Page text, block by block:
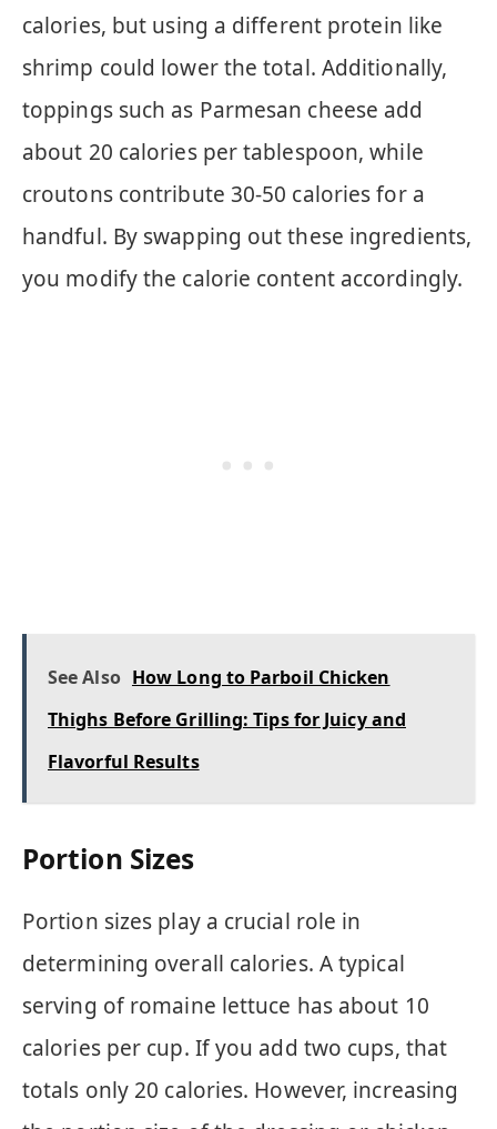
calories, but using a different protein like
shrimp could lower the total. Additionally,
toppings such as Parmesan cheese add
about 20 calories per tablespoon, while
croutons contribute 30-50 calories for a
handful. By swapping out these ingredients,
you modify the calorie content accordingly.
See Also How Long to Parboil Chicken
Thighs Before Grilling: Tips for Juicy and
Flavorful Results
Portion Sizes
Portion sizes play a crucial role in
determining overall calories. A typical
serving of romaine lettuce has about 10
calories per cup. If you add two cups, that
totals only 20 calories. However, increasing